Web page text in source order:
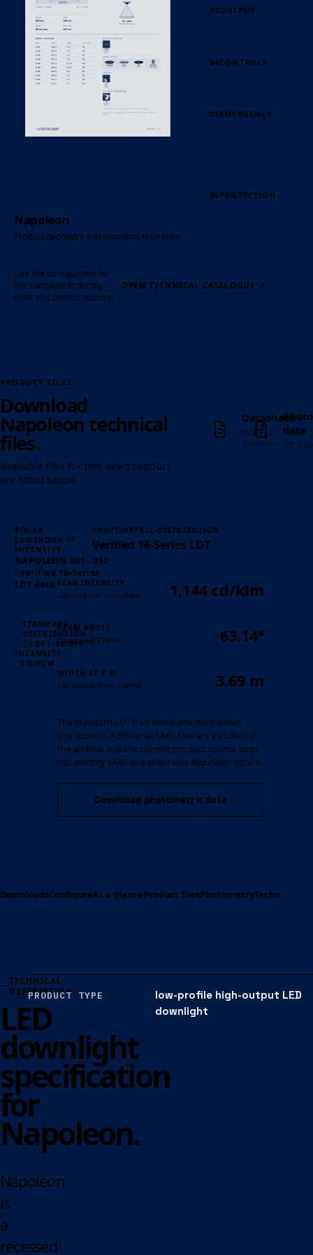
Napoleon
Product geometry and mounting reference
03OUTPUT
04CONTROLS
05EMERGENCY
06PROTECTION
Use the configurator for
the complete ordering
code and project options.
OPEN TECHNICAL CATALOGUE ↗
PRODUCT FILES
Download
Napoleon technical
files.
Available files for this exact product
are listed below.
Datasheet
PDF
download
↓
data
ZIP
↓
POLAR
LUMINOUS
INTENSITY
NAPOLEON.001–.010
· verified 16-Series
LDT data
STANDARD
DISTRIBUTION ·
16.001–16.010
INTENSITY
· CD/KLM
01
PHOTOMETRIC DISTRIBUTION
Verified 16-Series LDT
PEAK INTENSITY
Candela per kilolumen 1,144 cd/klm
BEAM ANGLE
Calculated FWHM 63.14°
WIDTH AT 3 M
Calculated from FWHM 3.69 m
The standard LDT files share one normalised
distribution. Additional SA60 files are included in
the archive, but the current product source does
not identify SA60 as a selectable Napoleon option.
Download photometric data
DownloadsConfigureAt a glanceProduct filesPhotometryTechnical
TECHNICAL
DESCRIPTION
LED
downlight
specification
for
Napoleon.
Napoleon
is
a
recessed
PRODUCT TYPE
low-profile high-output LED
downlight